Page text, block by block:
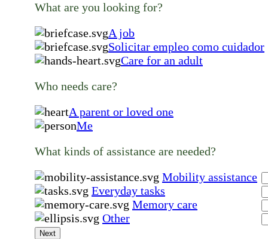
What are you looking for?
A job
Solicitar empleo como cuidador
Care for an adult
Who needs care?
A parent or loved one
Me
What kinds of assistance are needed?
Mobility assistance
Everyday tasks
Memory care
Other
Next